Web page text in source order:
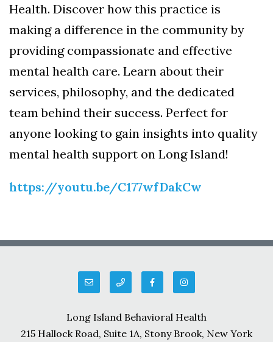
Health. Discover how this practice is
making a difference in the community by
providing compassionate and effective
mental health care. Learn about their
services, philosophy, and the dedicated
team behind their success. Perfect for
anyone looking to gain insights into quality
mental health support on Long Island!
https://youtu.be/C177wfDakCw
Long Island Behavioral Health
215 Hallock Road, Suite 1A, Stony Brook, New York